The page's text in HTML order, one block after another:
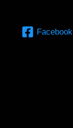
Facebook